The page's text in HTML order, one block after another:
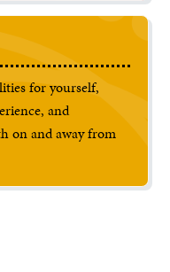
for yourself,
and
on and away from